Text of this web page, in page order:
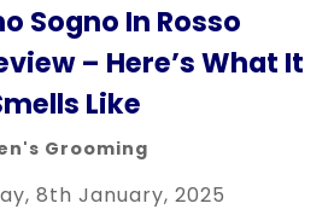
Sogno In Rosso
– Here’s What It
Like
Grooming
8th January, 2025